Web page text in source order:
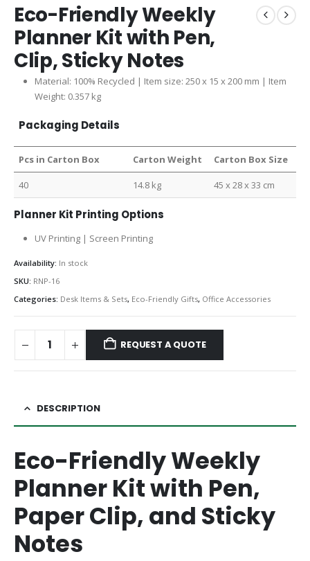
Eco-Friendly Weekly
Planner Kit with Pen,
Clip, Sticky Notes
Material: 100% Recycled | Item size: 250 x 15 x 200 mm | Item
Weight: 0.357 kg
Packaging Details
Pcs in Carton Box Carton Weight Carton Box Size
40 14.8 kg 45 x 28 x 33 cm
Planner Kit Printing Options
UV Printing | Screen Printing
Availability: In stock
SKU: RNP-16
Categories: Desk Items & Sets, Eco-Friendly Gifts, Office Accessories
REQUEST A QUOTE
DESCRIPTION
Eco-Friendly Weekly
Planner Kit with Pen,
Paper Clip, and Sticky
Notes